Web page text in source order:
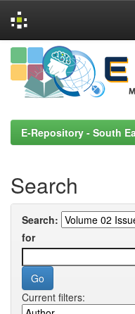
Skip
navigation
E-Repository - South
Search
Search:
for
Current filters: